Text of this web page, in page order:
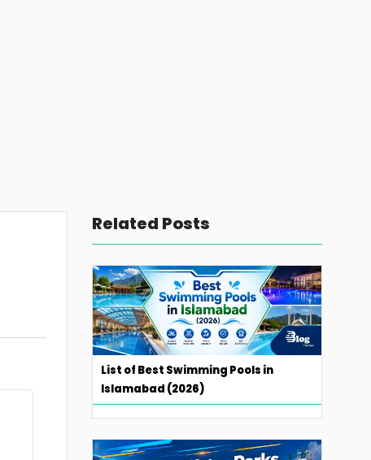
Related Posts
List of Best Swimming Pools in
Islamabad (2026)